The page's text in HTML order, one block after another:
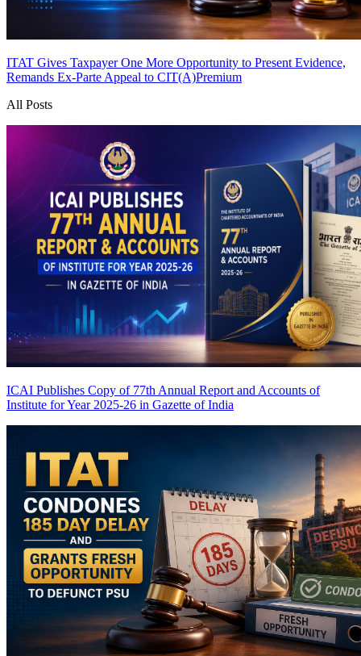
ITAT Gives Taxpayer One More Opportunity to Present Evidence,
Remands Ex-Parte Appeal to CIT(A)Premium
All Posts
ICAI Publishes Copy of 77th Annual Report and Accounts of
Institute for Year 2025-26 in Gazette of India